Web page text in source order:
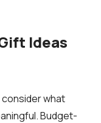
Ideas
what
Budget-